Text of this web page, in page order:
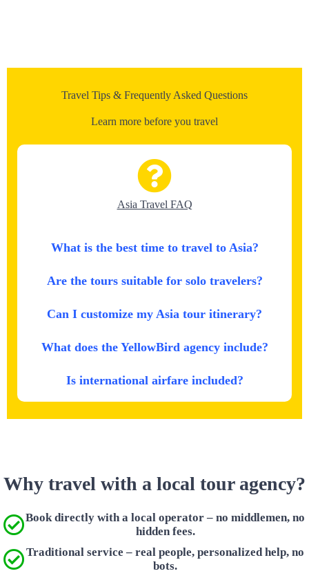
Travel Tips & Frequently Asked Questions
Learn more before you travel
Asia Travel FAQ
What is the best time to travel to Asia?
Are the tours suitable for solo travelers?
Can I customize my Asia tour itinerary?
What does the YellowBird agency include?
Is international airfare included?
Why travel with a local tour agency?
Book directly with a local operator – no middlemen, no
hidden fees.
Traditional service – real people, personalized help, no
bots.